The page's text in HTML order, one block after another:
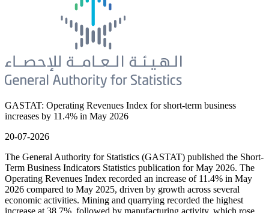
GASTAT: Operating Revenues Index for short-term business
increases by 11.4% in May 2026
20-07-2026
The General Authority for Statistics (GASTAT) published the Short-
Term Business Indicators Statistics publication for May 2026. The
Operating Revenues Index recorded an increase of 11.4% in May
2026 compared to May 2025, driven by growth across several
economic activities. Mining and quarrying recorded the highest
increase at 38.7%, followed by manufacturing activity, which rose